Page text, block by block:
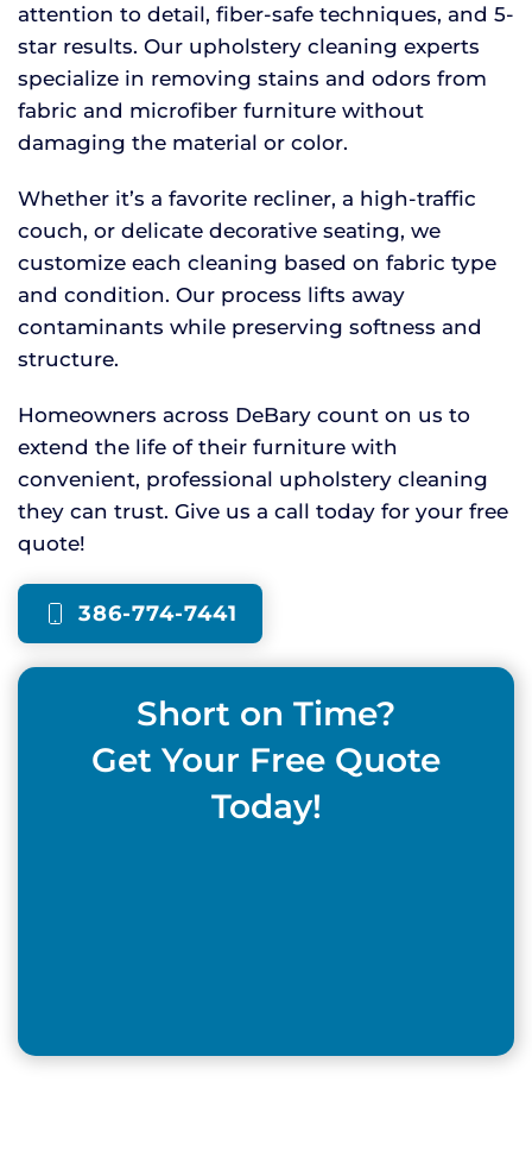
attention to detail, fiber-safe techniques, and 5-
star results. Our upholstery cleaning experts
specialize in removing stains and odors from
fabric and microfiber furniture without
damaging the material or color.
Whether it’s a favorite recliner, a high-traffic
couch, or delicate decorative seating, we
customize each cleaning based on fabric type
and condition. Our process lifts away
contaminants while preserving softness and
structure.
Homeowners across DeBary count on us to
extend the life of their furniture with
convenient, professional upholstery cleaning
they can trust. Give us a call today for your free
quote!
386-774-7441
Short on Time?
Get Your Free Quote
Today!